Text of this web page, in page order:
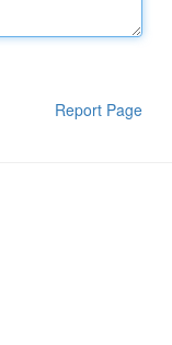
Report Page